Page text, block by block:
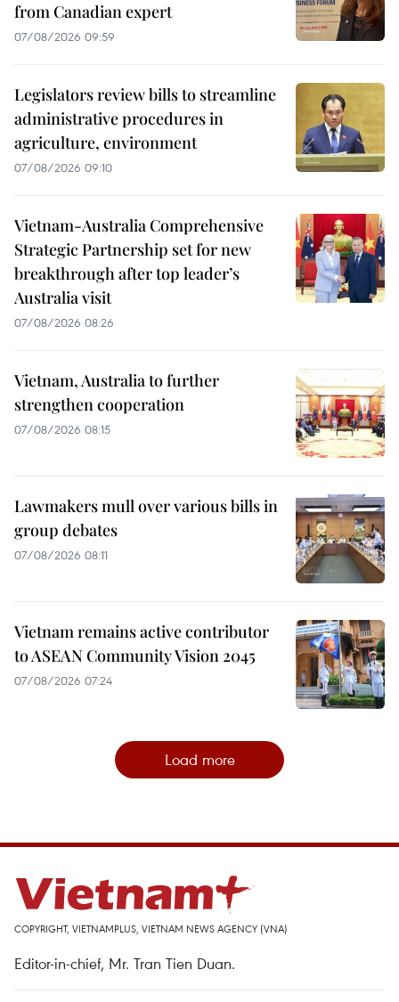
from Canadian expert
07/08/2026 09:59
Legislators review bills to streamline
administrative procedures in
agriculture, environment
07/08/2026 09:10
Vietnam-Australia Comprehensive
Strategic Partnership set for new
breakthrough after top leader’s
Australia visit
07/08/2026 08:26
Vietnam, Australia to further
strengthen cooperation
07/08/2026 08:15
Lawmakers mull over various bills in
group debates
07/08/2026 08:11
Vietnam remains active contributor
to ASEAN Community Vision 2045
07/08/2026 07:24
Load more
COPYRIGHT, VIETNAMPLUS, VIETNAM NEWS AGENCY (VNA)
Editor-in-chief, Mr. Tran Tien Duan.